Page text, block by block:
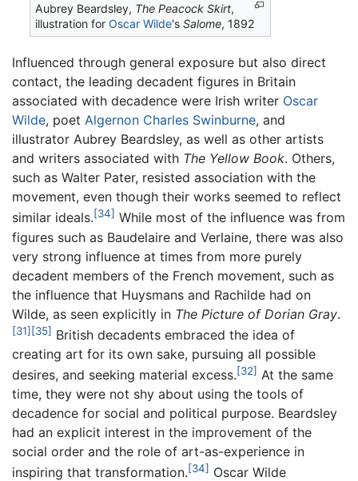
Aubrey Beardsley, The Peacock Skirt,
illustration forOscar Wilde'sSalome, 1892
Influenced through general exposure but also direct
contact, the leading decadent figures in Britain
associated with decadence were Irish writer Oscar
Wilde, poet Algernon Charles Swinburne, and
illustrator Aubrey Beardsley, as well as other artists
and writers associated with The Yellow Book. Others,
such as Walter Pater, resisted association with the
movement, even though their works seemed to reflect
similar ideals.[34] While most of the influence was from
figures such as Baudelaire and Verlaine, there was also
very strong influence at times from more purely
decadent members of the French movement, such as
the influence that Huysmans and Rachilde had on
Wilde, as seen explicitly in The Picture of Dorian Gray.
[31] [35] British decadents embraced the idea of
creating art for its own sake, pursuing all possible
desires, and seeking material excess.[32] At the same
time, they were not shy about using the tools of
decadence for social and political purpose. Beardsley
had an explicit interest in the improvement of the
social order and the role of art-as-experience in
inspiring that transformation.[34] Oscar Wilde